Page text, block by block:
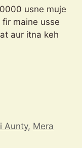
usne muje
maine usse
aur itna keh
Aunty, Mera